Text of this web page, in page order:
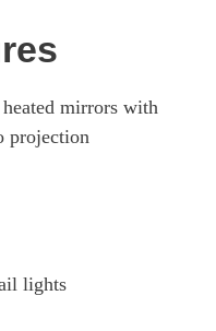
mirrors with
projection
lights